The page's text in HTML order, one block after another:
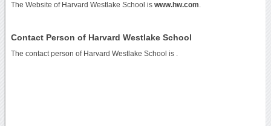
The Website of Harvard Westlake School is www.hw.com
Contact Person of Harvard Westlake School
The contact person of Harvard Westlake School is .